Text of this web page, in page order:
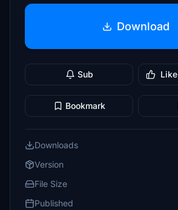
Download
Sub Like
Bookmark
Downloads
Version
File Size
Published